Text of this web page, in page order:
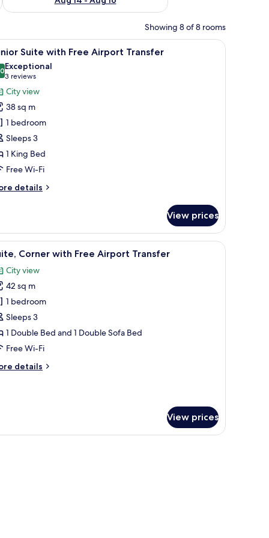
Showing 8 of 8 rooms
chair, and a nightstand. A hotel room with a bed, a sofa, a desk
6 Suite with Free Airport Transfer
out of 10
Exceptional
3 reviews
(3
reviews)
City view
38 sq m
1 bedroom
Sleeps 3
1 King Bed
Free Wi-Fi
details
View prices
cabinets, a sink, and a TV displaying the hotel name.
A hotel room with a bed, a sofa, a dining
5 Corner with Free Airport Transfer
City view
42 sq m
1 bedroom
Sleeps 3
1 Double Bed and 1 Double Sofa Bed
Free Wi-Fi
details
View prices
a chair, and a mirror.